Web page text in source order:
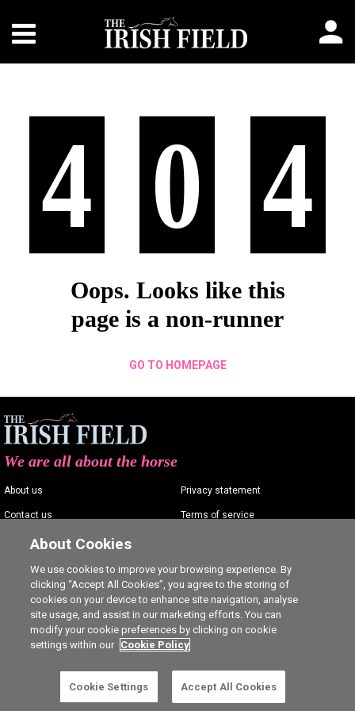
4 0 4
Oops. Looks like this
page is a non-runner
GO TO HOMEPAGE
We are all about the horse
About us
Contact us
Advertising
Careers
Privacy statement
Terms of service
Cookie Settings
About Cookies
We use cookies to improve your browsing experience. By
clicking “Accept All Cookies”, you agree to the storing of
cookies on your device to enhance site navigation, analyse
site usage, and assist in our marketing efforts. You can
modify your cookie preferences by clicking on cookie
settings within our Cookie Policy
Cookie Settings Accept All Cookies